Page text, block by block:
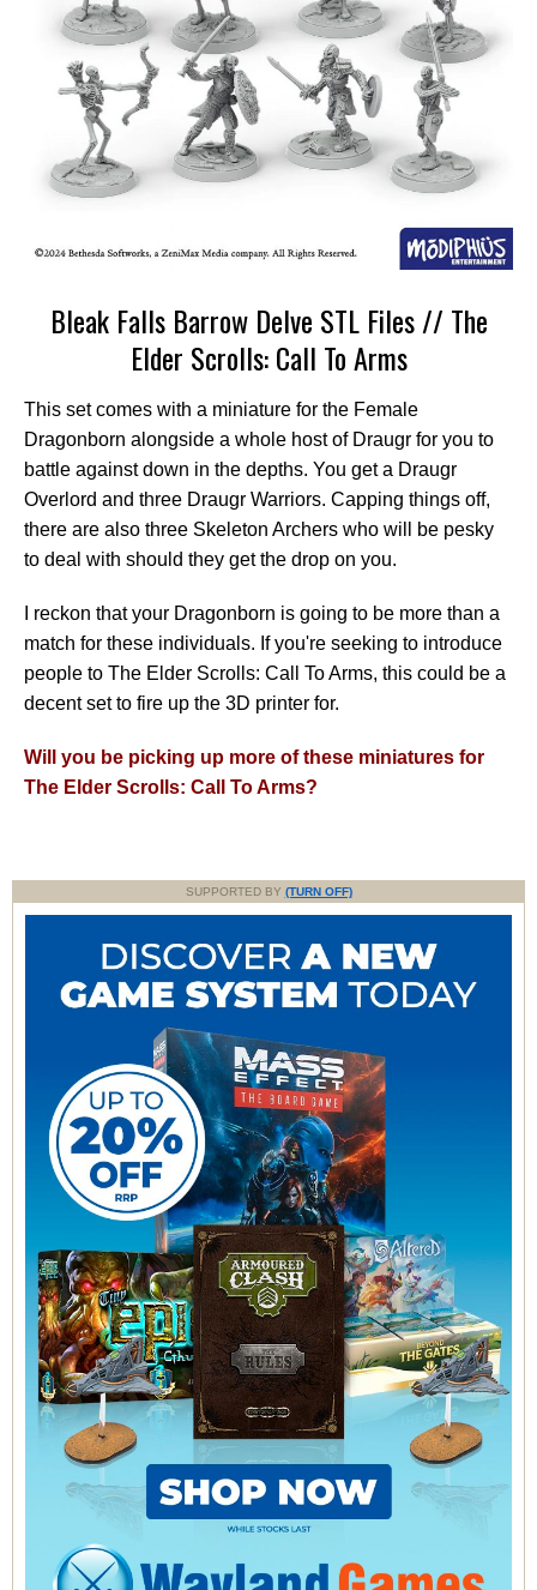
Bleak Falls Barrow Delve STL Files // The
Elder Scrolls: Call To Arms
This set comes with a miniature for the Female
Dragonborn alongside a whole host of Draugr for you to
battle against down in the depths. You get a Draugr
Overlord and three Draugr Warriors. Capping things off,
there are also three Skeleton Archers who will be pesky
to deal with should they get the drop on you.
I reckon that your Dragonborn is going to be more than a
match for these individuals. If you're seeking to introduce
people to The Elder Scrolls: Call To Arms, this could be a
decent set to fire up the 3D printer for.
Will you be picking up more of these miniatures for
The Elder Scrolls: Call To Arms?
SUPPORTED BY (TURN OFF)